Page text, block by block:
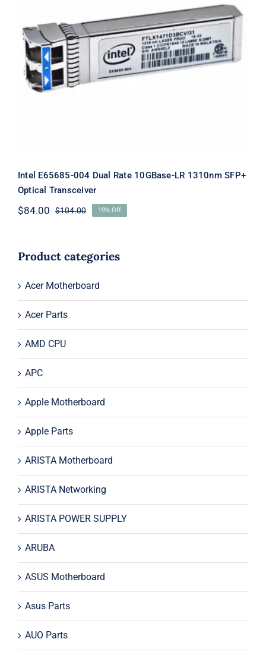
Intel E65685-004 Dual Rate 10GBase-
LR 1310nm SFP+ Optical Transceiver
Intel E65685-004 Dual Rate 10GBase-LR 1310nm SFP+
Optical Transceiver
$104.00Original
$104.00.
$84.00
Current
$84.00.
19% Off
Product categories
Acer Motherboard
Acer Parts
AMD CPU
APC
Apple Motherboard
Apple Parts
ARISTA Motherboard
ARISTA Networking
ARISTA POWER SUPPLY
ARUBA
ASUS Motherboard
Asus Parts
AUO Parts